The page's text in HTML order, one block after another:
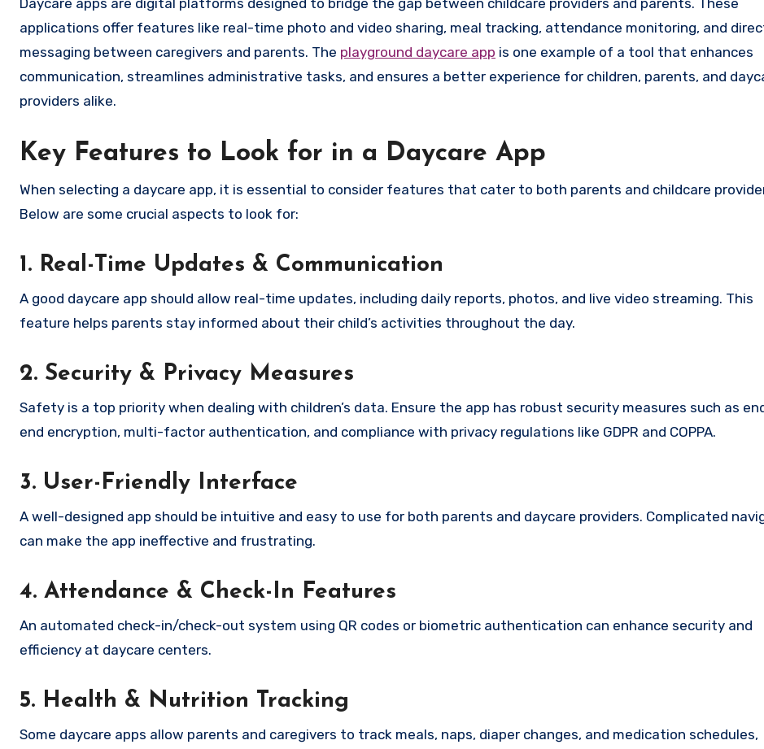
applications offer features like real-time photo and video sharing, meal tracking, attendance monitoring, and
messaging between caregivers and parents. The playground daycare app is one example of a tool that enhances
communication, streamlines administrative tasks, and ensures a better experience for children, parents, and
providers alike.
Key Features to Look for in a Daycare App
When selecting a daycare app, it is essential to consider features that cater to both parents and childcare
Below are some crucial aspects to look for:
1. Real-Time Updates & Communication
A good daycare app should allow real-time updates, including daily reports, photos, and live video streaming. This
feature helps parents stay informed about their child’s activities throughout the day.
2. Security & Privacy Measures
Safety is a top priority when dealing with children’s data. Ensure the app has robust security measures such as
end encryption, multi-factor authentication, and compliance with privacy regulations like GDPR and COPPA.
3. User-Friendly Interface
A well-designed app should be intuitive and easy to use for both parents and daycare providers. Complicated
can make the app ineffective and frustrating.
4. Attendance & Check-In Features
An automated check-in/check-out system using QR codes or biometric authentication can enhance security and
efficiency at daycare centers.
5. Health & Nutrition Tracking
Some daycare apps allow parents and caregivers to track meals, naps, diaper changes, and medication schedules,